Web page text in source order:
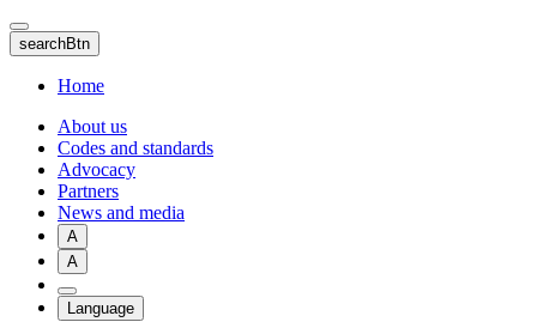
Skip
to
main
content
searchBtn
Home
About us
Codes and standards
Advocacy
Partners
News and media
A
A
Language